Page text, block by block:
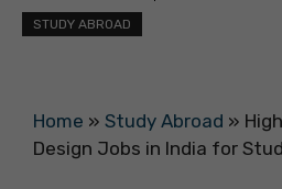
STUDY ABROAD
Home » Study Abroad »
Design Jobs in India for